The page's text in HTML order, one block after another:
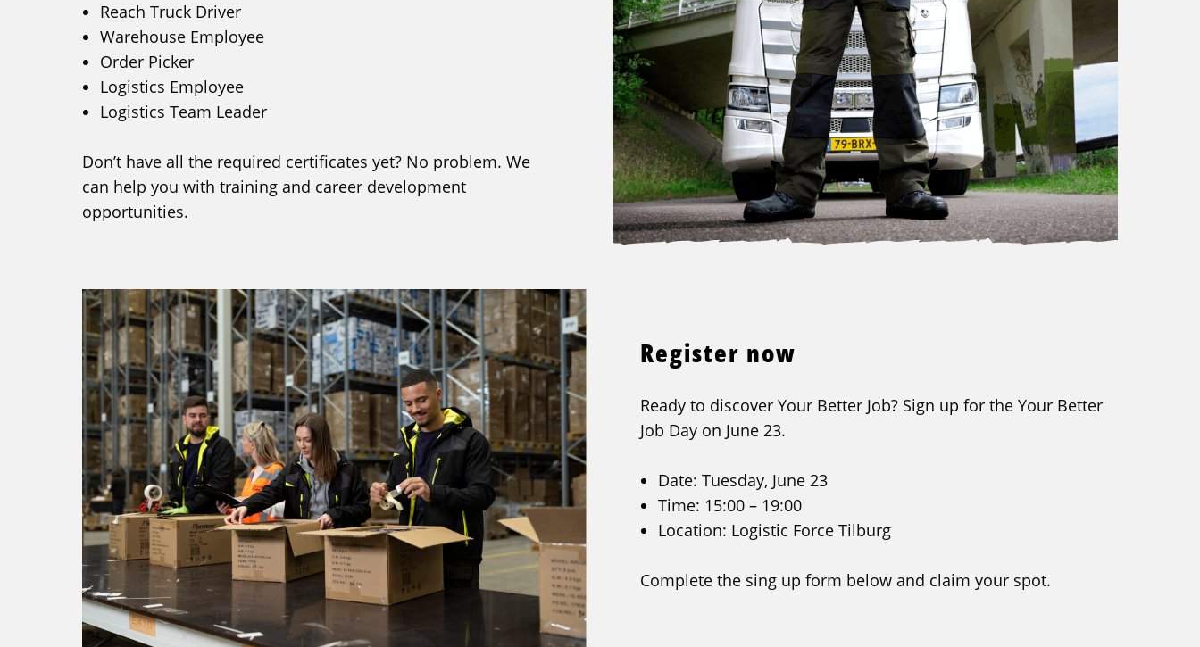
Reach Truck Driver
Warehouse Employee
Order Picker
Logistics Employee
Logistics Team Leader
Don’t have all the required certificates yet? No problem. We
can help you with training and career development
opportunities.
Register now
Ready to discover Your Better Job? Sign up for the Your Better
Job Day on June 23.
Date: Tuesday, June 23
Time: 15:00 – 19:00
Location: Logistic Force Tilburg
Complete the sing up form below and claim your spot.